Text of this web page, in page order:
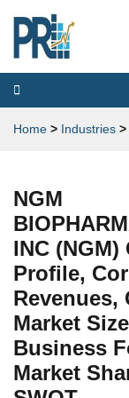
Toggle
navigation
Home > Industries >
NGM
INC
Profile,
Revenues,
Market
Business
Market